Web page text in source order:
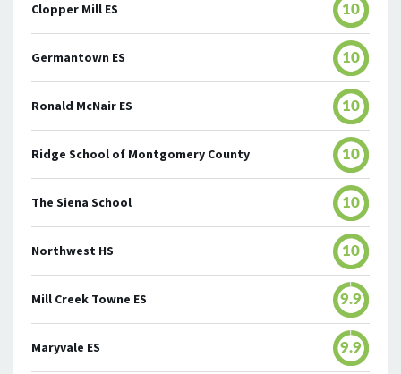
Clopper Mill ES 10
Germantown ES 10
Ronald McNair ES 10
Ridge School of Montgomery County 10
The Siena School 10
Northwest HS 10
Mill Creek Towne ES 9.9
Maryvale ES 9.9